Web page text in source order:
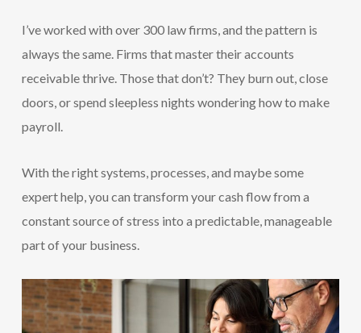
I’ve worked with over 300 law firms, and the pattern is
always the same. Firms that master their accounts
receivable thrive. Those that don’t? They burn out, close
doors, or spend sleepless nights wondering how to make
payroll.
With the right systems, processes, and maybe some
expert help, you can transform your cash flow from a
constant source of stress into a predictable, manageable
part of your business.